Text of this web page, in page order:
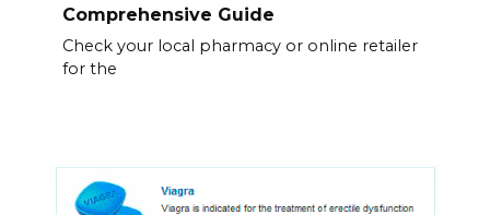
Comprehensive Guide
Check your local pharmacy or online retailer
for the